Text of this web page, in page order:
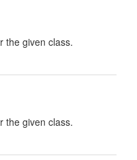
the given class.
the given class.